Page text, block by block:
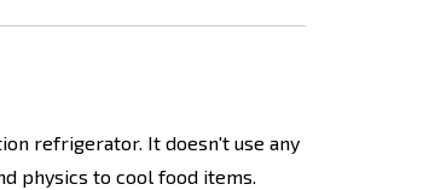
refrigerator. It doesn't use any
physics to cool food items.